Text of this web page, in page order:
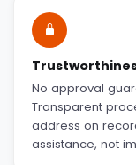
No approval
Transparent
address on
assistance, not